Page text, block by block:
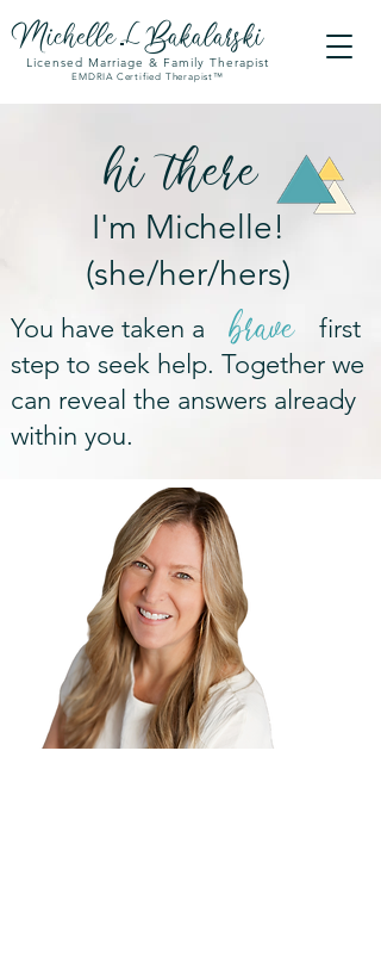
L
MichelleBakalarski
Licensed Marriage & Family Therapist
EMDRIA Certified Therapist™
hi there
I'm Michelle!
(she/her/hers)
You have taken a first
step to seek help. Together we
can reveal the answers already
within you.
brave